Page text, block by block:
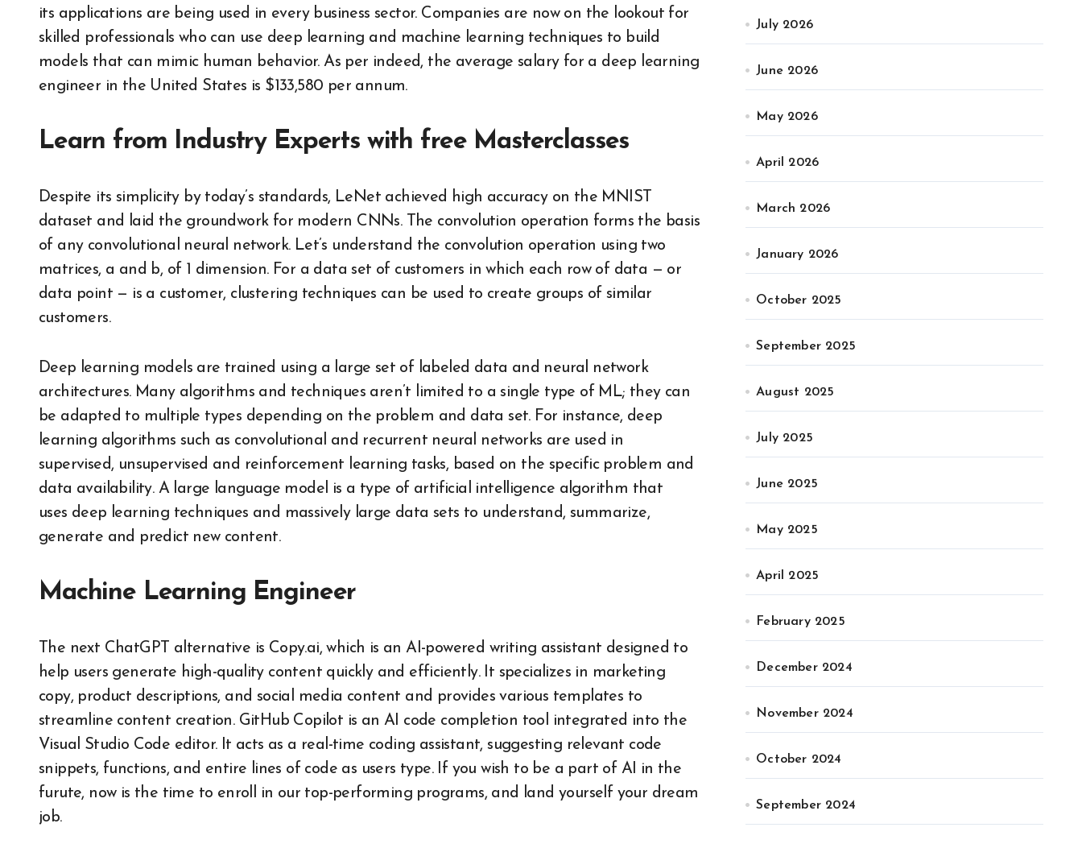
its applications are being used in every business sector. Companies are now on the lookout for
skilled professionals who can use deep learning and machine learning techniques to build
models that can mimic human behavior. As per indeed, the average salary for a deep learning
engineer in the United States is $133,580 per annum.
Learn from Industry Experts with free Masterclasses
Despite its simplicity by today’s standards, LeNet achieved high accuracy on the MNIST
dataset and laid the groundwork for modern CNNs. The convolution operation forms the basis
of any convolutional neural network. Let’s understand the convolution operation using two
matrices, a and b, of 1 dimension. For a data set of customers in which each row of data — or
data point — is a customer, clustering techniques can be used to create groups of similar
customers.
Deep learning models are trained using a large set of labeled data and neural network
architectures. Many algorithms and techniques aren’t limited to a single type of ML; they can
be adapted to multiple types depending on the problem and data set. For instance, deep
learning algorithms such as convolutional and recurrent neural networks are used in
supervised, unsupervised and reinforcement learning tasks, based on the specific problem and
data availability. A large language model is a type of artificial intelligence algorithm that
uses deep learning techniques and massively large data sets to understand, summarize,
generate and predict new content.
Machine Learning Engineer
The next ChatGPT alternative is Copy.ai, which is an AI-powered writing assistant designed to
help users generate high-quality content quickly and efficiently. It specializes in marketing
copy, product descriptions, and social media content and provides various templates to
streamline content creation. GitHub Copilot is an AI code completion tool integrated into the
Visual Studio Code editor. It acts as a real-time coding assistant, suggesting relevant code
snippets, functions, and entire lines of code as users type. If you wish to be a part of AI in the
furute, now is the time to enroll in our top-performing programs, and land yourself your dream
job.
July 2026
June 2026
May 2026
April 2026
March 2026
January 2026
October 2025
September 2025
August 2025
July 2025
June 2025
May 2025
April 2025
February 2025
December 2024
November 2024
October 2024
September 2024